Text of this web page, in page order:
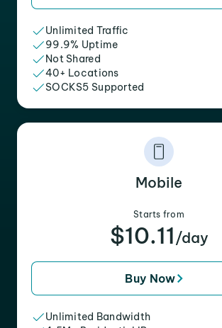
Unlimited Traffic
99.9% Uptime
Not Shared
40+ Locations
SOCKS5 Supported
Mobile
Starts from
$10.11 /day
Buy Now
Unlimited Bandwidth